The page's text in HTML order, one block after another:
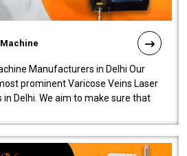
Manufacturers in Delhi Our
prominent Varicose Veins Laser
Delhi. We aim to make sure that